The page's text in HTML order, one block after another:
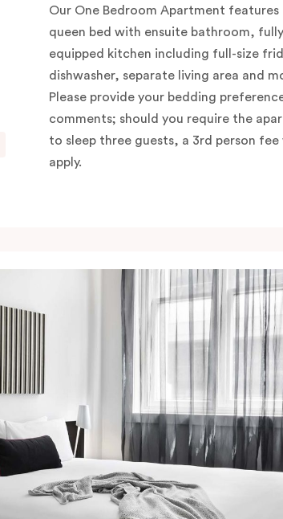
Our One Bedroom Apartment features
queen bed with ensuite bathroom,
equipped kitchen including full-size
dishwasher, separate living area and
Please provide your bedding
comments; should you require the
to sleep three guests, a 3rd person fee
apply.